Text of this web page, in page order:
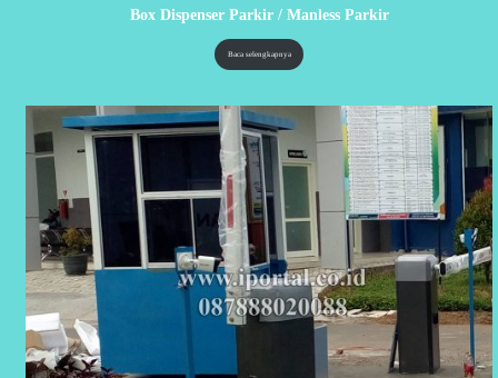
Box Dispenser Parkir / Manless Parkir
Baca selengkapnya